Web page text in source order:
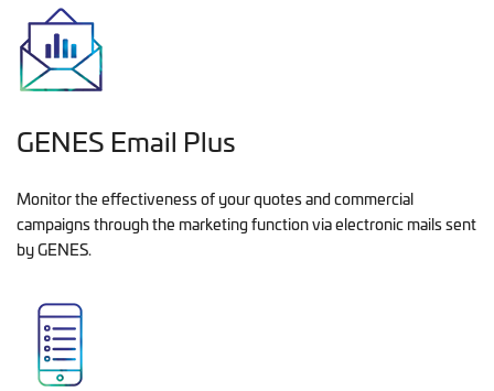
GENES Email Plus
Monitor the effectiveness of your quotes and commercial
campaigns through the marketing function via electronic mails sent
by GENES.